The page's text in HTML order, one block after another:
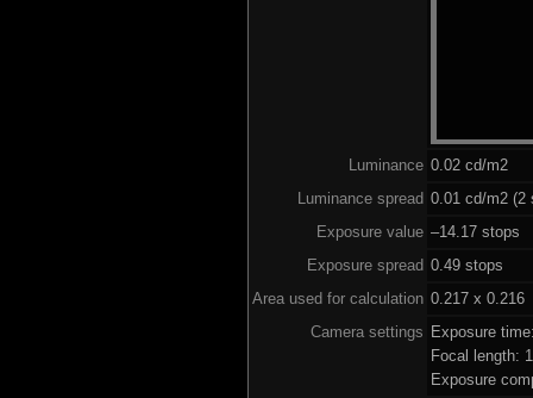
Luminance 0.02 cd/m2
Luminance spread 0.01 cd/m2 (2
Exposure value –14.17 stops
Exposure spread 0.49 stops
Area used for calculation 0.217 x 0.216
Camera settings Exposure
Focal length:
Exposure